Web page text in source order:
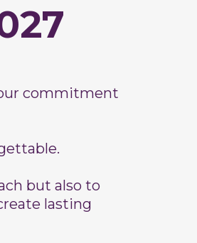
commitment
but also to
lasting